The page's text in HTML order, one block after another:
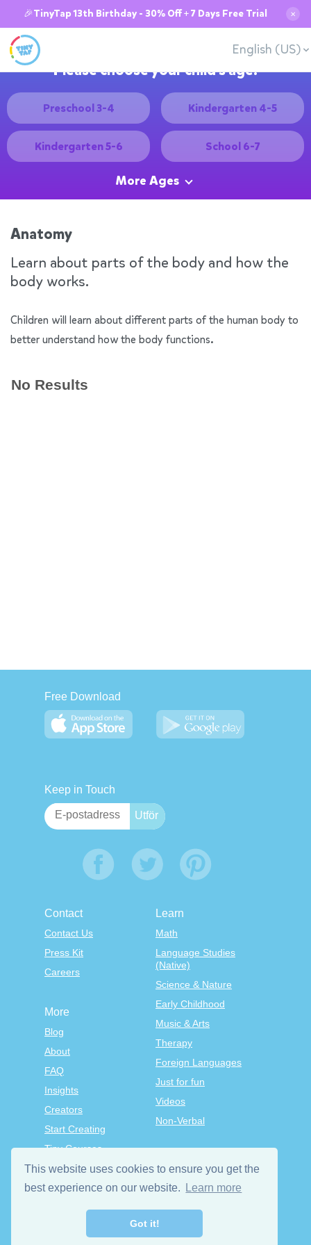
This website uses cookies to ensure you get the
best experience on our website.
Learn more
Got it!
🎉TinyTap 13th Birthday - 30% Off + 7 Days Free Trial ✕
English (US)
Please choose your child's age:
Preschool 3-4 Kindergarten 4-5
Kindergarten 5-6 School 6-7
More Ages
Anatomy
Learn about parts of the body and how the
body works.
Children will learn about different parts of the human body to
better understand how the body functions.
No Results
Free Download
Keep in Touch
Contact
Contact Us
Press Kit
Careers
Learn
Math
Language Studies
(Native)
Science & Nature
Early Childhood
Music & Arts
Therapy
Foreign Languages
Just for fun
Videos
Non-Verbal
More
Blog
About
FAQ
Insights
Creators
Start Creating
Tiny Courses
TinyTap Premium
Terms & Conditions